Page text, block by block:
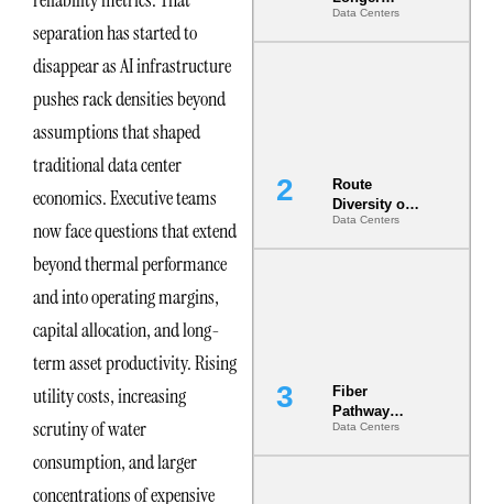
separation has started to
disappear as AI infrastructure
pushes rack densities beyond
assumptions that shaped
traditional data center
economics. Executive teams
now face questions that extend
beyond thermal performance
and into operating margins,
capital allocation, and long-
term asset productivity. Rising
utility costs, increasing
scrutiny of water
consumption, and larger
concentrations of expensive
Vendors.
They Are Co-
Data Centers
Route
Diversity on
Paper vs.
Route
Data Centers
Fiber
Pathway
Redundancy
Is India’s
Data Centers